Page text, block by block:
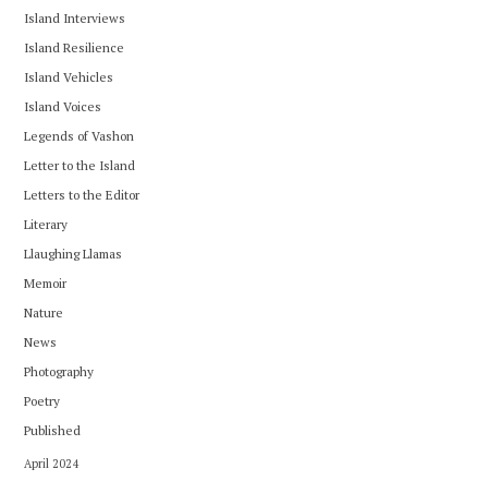
Island Interviews
Island Resilience
Island Vehicles
Island Voices
Legends of Vashon
Letter to the Island
Letters to the Editor
Literary
Llaughing Llamas
Memoir
Nature
News
Photography
Poetry
Published
April 2024